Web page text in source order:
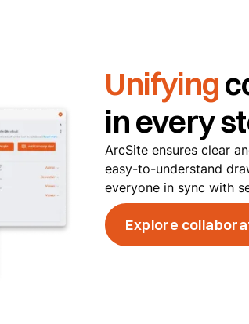
Unifying
in every
ArcSite ensures clear
easy-to-understand
everyone in sync with
Explore